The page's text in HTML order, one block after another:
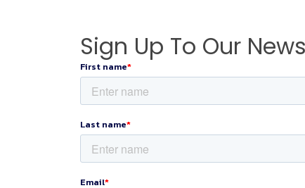
Sign Up To Our